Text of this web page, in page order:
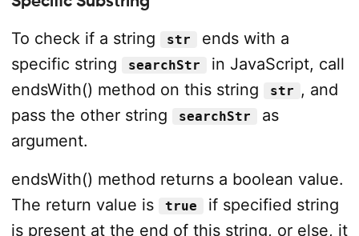
To check if a string
str
ends with a
specific string
searchStr
in JavaScript, call
endsWith() method on this string
str , and
pass the other string
searchStr
as
argument.
endsWith() method returns a boolean value.
The return value is
true
if specified string
is present at the end of this string, or else, it